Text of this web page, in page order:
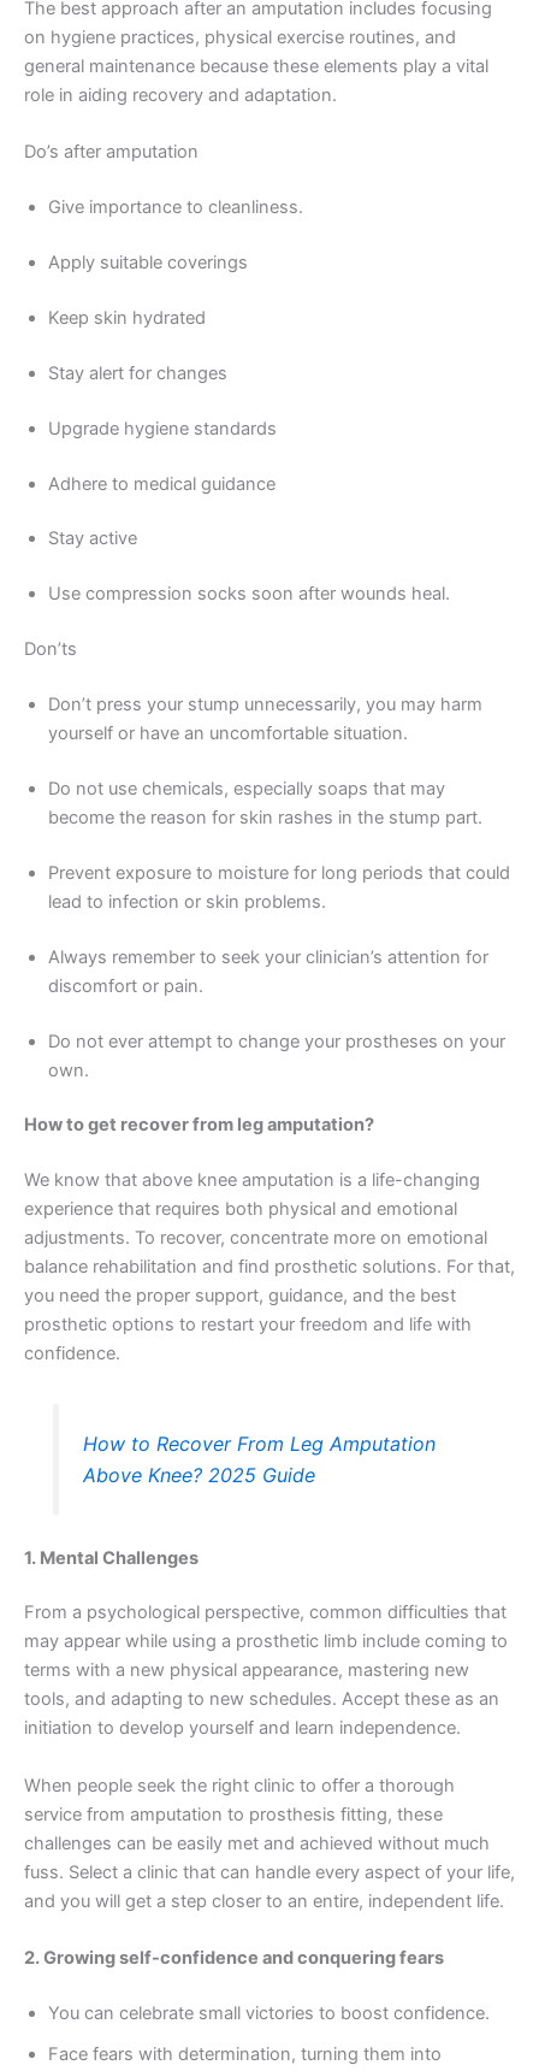
The best approach after an amputation includes focusing
on hygiene practices, physical exercise routines, and
general maintenance because these elements play a vital
role in aiding recovery and adaptation.
Do’s after amputation
Give importance to cleanliness.
Apply suitable coverings
Keep skin hydrated
Stay alert for changes
Upgrade hygiene standards
Adhere to medical guidance
Stay active
Use compression socks soon after wounds heal.
Don’ts
Don’t press your stump unnecessarily, you may harm
yourself or have an uncomfortable situation.
Do not use chemicals, especially soaps that may
become the reason for skin rashes in the stump part.
Prevent exposure to moisture for long periods that could
lead to infection or skin problems.
Always remember to seek your clinician’s attention for
discomfort or pain.
Do not ever attempt to change your prostheses on your
own.
How to get recover from leg amputation?
We know that above knee amputation is a life-changing
experience that requires both physical and emotional
adjustments. To recover, concentrate more on emotional
balance rehabilitation and find prosthetic solutions. For that,
you need the proper support, guidance, and the best
prosthetic options to restart your freedom and life with
confidence.
How to Recover From Leg Amputation
Above Knee? 2025 Guide
1. Mental Challenges
From a psychological perspective, common difficulties that
may appear while using a prosthetic limb include coming to
terms with a new physical appearance, mastering new
tools, and adapting to new schedules. Accept these as an
initiation to develop yourself and learn independence.
When people seek the right clinic to offer a thorough
service from amputation to prosthesis fitting, these
challenges can be easily met and achieved without much
fuss. Select a clinic that can handle every aspect of your life,
and you will get a step closer to an entire, independent life.
2. Growing self-confidence and conquering fears
You can celebrate small victories to boost confidence.
Face fears with determination, turning them into